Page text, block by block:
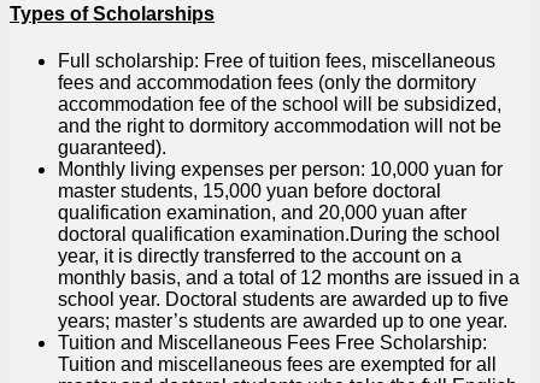
Types of Scholarships
Full scholarship: Free of tuition fees, miscellaneous
fees and accommodation fees (only the dormitory
accommodation fee of the school will be subsidized,
and the right to dormitory accommodation will not be
guaranteed).
Monthly living expenses per person: 10,000 yuan for
master students, 15,000 yuan before doctoral
qualification examination, and 20,000 yuan after
doctoral qualification examination.During the school
year, it is directly transferred to the account on a
monthly basis, and a total of 12 months are issued in a
school year. Doctoral students are awarded up to five
years; master’s students are awarded up to one year.
Tuition and Miscellaneous Fees Free Scholarship:
Tuition and miscellaneous fees are exempted for all